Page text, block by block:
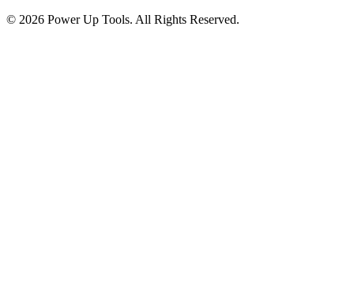
© 2026 Power Up Tools. All Rights Reserved.